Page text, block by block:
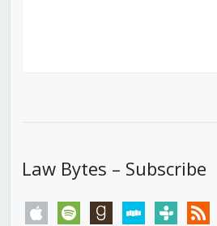
Law Bytes – Subscribe
apple spotify goodreadsstitchertunein rss